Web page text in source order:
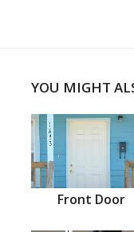
YOU MIGHT
Front Door